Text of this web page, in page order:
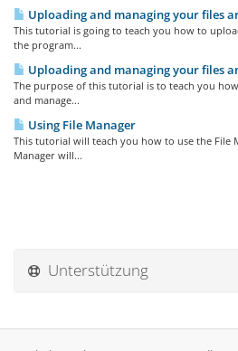
Uploading and managing your files
This tutorial is going to teach you how to
the program...
Uploading and managing your files
The purpose of this tutorial is to teach you
and manage...
Using File Manager
This tutorial will teach you how to use the File
Manager will...
Unterstützung